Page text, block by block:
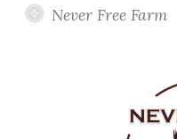
Never Free Farm